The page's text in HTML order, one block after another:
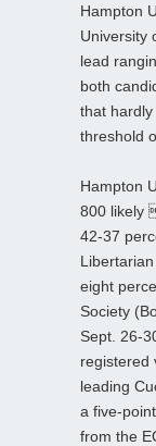
Hampton
University
lead
both
that
threshold
Hampton
800 likely
42-37
eight
Society
Sept. 26-
registered
leading
a five-
from the